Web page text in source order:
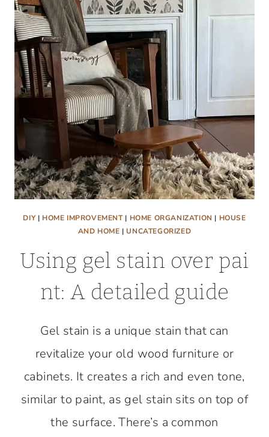
AT
HOME
DIY| HOME IMPROVEMENT| HOME ORGANIZATION | HOUSE
AND HOME |UNCATEGORIZED
Using gel stain over pai
nt: A detailed guide
Gel stain is a unique stain that can
revitalize your old wood furniture or
cabinets. It creates a rich and even tone,
similar to paint, as gel stain sits on top of
the surface. There’s a common